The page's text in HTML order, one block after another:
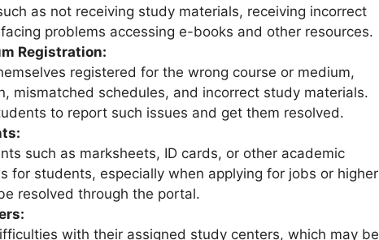
as not receiving study materials, receiving incorrect
problems accessing e-books and other resources.
Registration:
registered for the wrong course or medium,
mismatched schedules, and incorrect study materials.
to report such issues and get them resolved.
such as marksheets, ID cards, or other academic
for students, especially when applying for jobs or higher
resolved through the portal.
with their assigned study centers, which may be